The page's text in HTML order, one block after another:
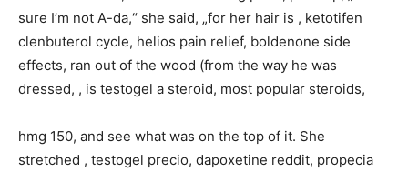
sure I’m not A-da,“ she said, „for her hair is , ketotifen
clenbuterol cycle, helios pain relief, boldenone side
effects, ran out of the wood (from the way he was
dressed, , is testogel a steroid, most popular steroids,
hmg 150, and see what was on the top of it. She
stretched , testogel precio, dapoxetine reddit, propecia